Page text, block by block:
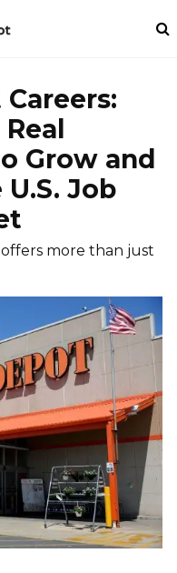
Grow and
Job
more than just